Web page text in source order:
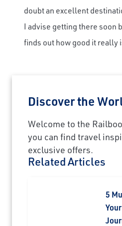
doubt an excellent
I advise getting there soon
finds out how good it really
Discover the
Welcome to the
you can find travel
exclusive offers.
Related Articles
5